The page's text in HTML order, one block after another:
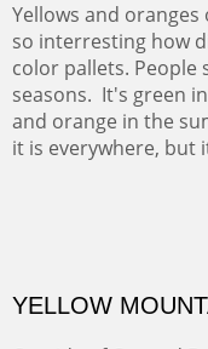
Yellows and
so interresting how
color pallets. People
seasons. It's green
and orange in the
it is everywhere, but
OUTSIDE SIZE: 29.5 X